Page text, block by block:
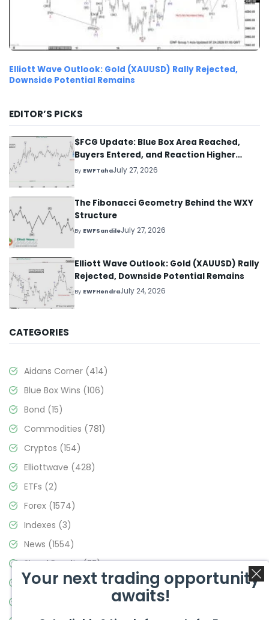
Elliott Wave Outlook: Gold (XAUUSD) Rally Rejected,
Downside Potential Remains
EDITOR’S PICKS
$FCG Update: Blue Box Area Reached,
Buyers Entered, and Reaction Higher
Started
By EWFTahaJuly 27, 2026
The Fibonacci Geometry Behind the WXY
Structure
By EWFSandileJuly 27, 2026
Elliott Wave Outlook: Gold (XAUUSD) Rally
Rejected, Downside Potential Remains
By EWFHendraJuly 24, 2026
CATEGORIES
Aidans Corner (414)
Blue Box Wins (106)
Bond (15)
Commodities (781)
Cryptos (154)
Elliottwave (428)
ETFs (2)
Forex (1574)
Indexes (3)
News (1554)
Signal Results(33)
Stock Market(3475)
Your next trading opportunity
awaits!